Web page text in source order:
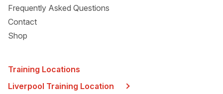
Frequently Asked Questions
Contact
Shop
Training Locations
Liverpool Training Location